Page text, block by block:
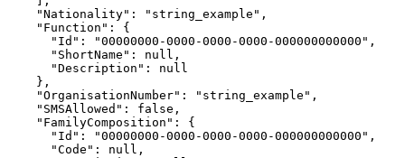
    "Nationality": "string_example",
    "Function": {
      "Id": "00000000-0000-0000-0000-000000000000",
      "ShortName": null,
      "Description": null
    },
    "OrganisationNumber": "string_example",
    "SMSAllowed": false,
    "FamilyComposition": {
      "Id": "00000000-0000-0000-0000-000000000000",
      "Code": null,